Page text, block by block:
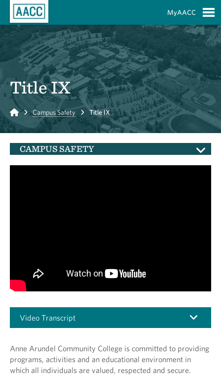
MyAACC
Title IX
Home Campus Safety Title IX
CAMPUS SAFETY
Video Transcript
Anne Arundel Community College is committed to providing
programs, activities and an educational environment in
which all individuals are valued, respected and secure.